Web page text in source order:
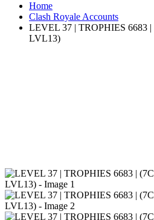
Home
Clash Royale Accounts
LEVEL 37 | TROPHIES 6683
LVL13)